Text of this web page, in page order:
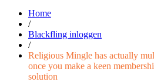
Home
/
Blackfling inloggen
/
Religious Mingle has actually
once you make a keen
solution